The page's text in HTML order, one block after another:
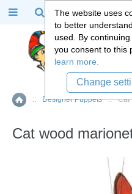
Home
:: Designer Puppets :: Cat
Cat wood
The website uses
to better
used. By continuing
you consent to this
learn more.
Change